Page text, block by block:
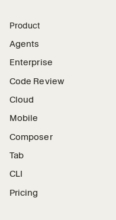
Product
Agents
Enterprise
Code Review
Cloud
Mobile
Composer
Tab
CLI
Pricing